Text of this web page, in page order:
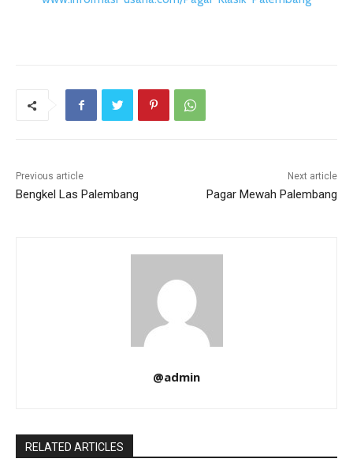
Previous article
Bengkel Las Palembang
Next article
Pagar Mewah Palembang
@admin
RELATED ARTICLES